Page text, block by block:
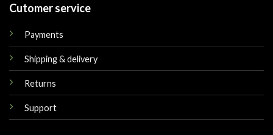
Cutomer service
Payments
Shipping & delivery
Returns
Support